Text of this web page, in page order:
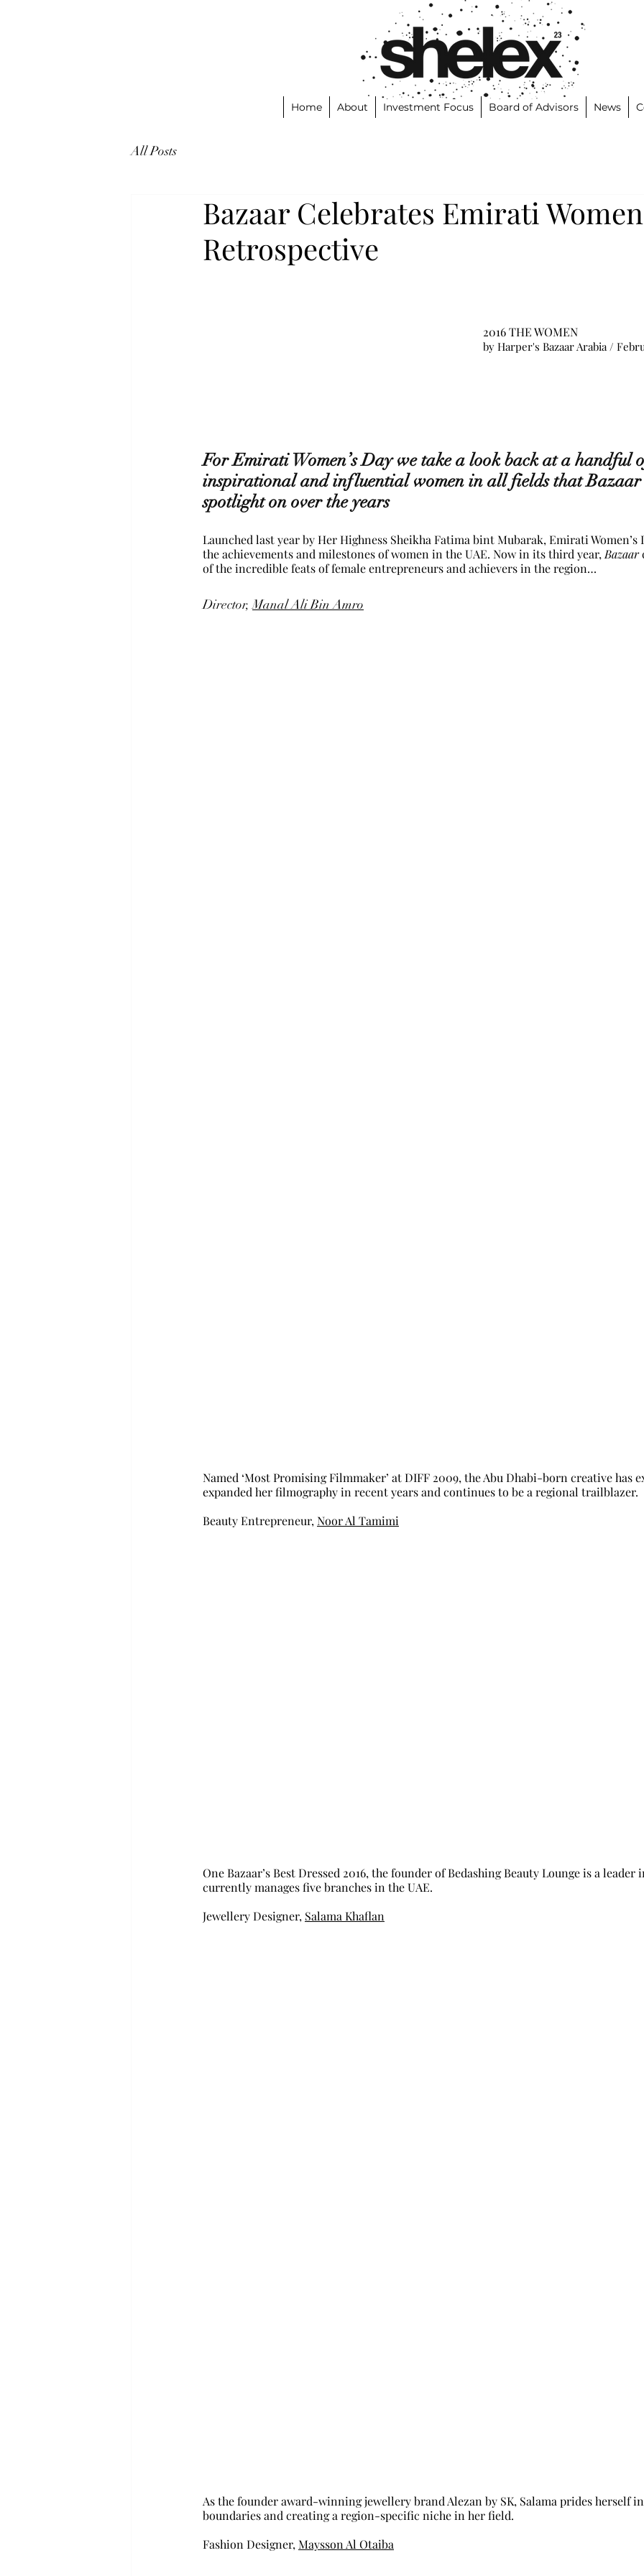
Home About Investment Focus Board of Advisors News
All Posts
Bazaar Celebrates Emirati
Retrospective
2016 THE WOMEN
by Harper's Bazaar Arabia /
For Emirati Women’s Day we take a look back at a handful
inspirational and influential women in all fields that Bazaar
spotlight on over the years
Launched last year by Her Highness Sheikha Fatima bint Mubarak, Emirati Women’s
the achievements and milestones of women in the UAE. Now in its third year, Bazaar
of the incredible feats of female entrepreneurs and achievers in the region…
Director, Manal Ali Bin Amro
Named ‘Most Promising Filmmaker’ at DIFF 2009, the Abu Dhabi-born creative has
expanded her filmography in recent years and continues to be a regional trailblazer.
Beauty Entrepreneur, Noor Al Tamimi
One Bazaar’s Best Dressed 2016, the founder of Bedashing Beauty Lounge is a
currently manages five branches in the UAE.
Jewellery Designer, Salama Khaflan
As the founder award-winning jewellery brand Alezan by SK, Salama prides herself
boundaries and creating a region-specific niche in her field.
Fashion Designer, Maysson Al Otaiba